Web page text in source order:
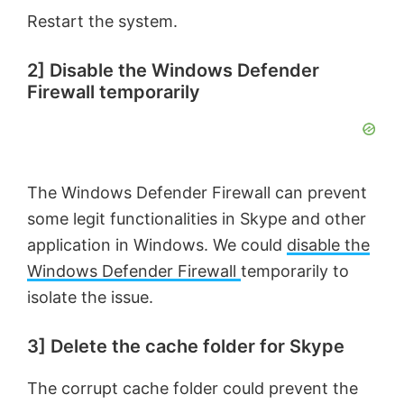
d
Restart the system.
2] Disable the Windows Defender
Firewall temporarily
The Windows Defender Firewall can prevent
some legit functionalities in Skype and other
application in Windows. We could disable the
Windows Defender Firewall temporarily to
isolate the issue.
3] Delete the cache folder for Skype
The corrupt cache folder could prevent the